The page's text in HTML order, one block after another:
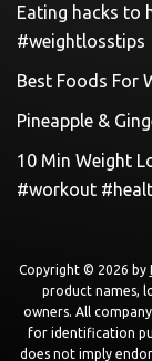
Eating hacks to
#weightlosstips
Best Foods For
Pineapple &
10 Min Weight
#workout
Copyright © 2026 by
product names,
owners. All
for identification
does not imply